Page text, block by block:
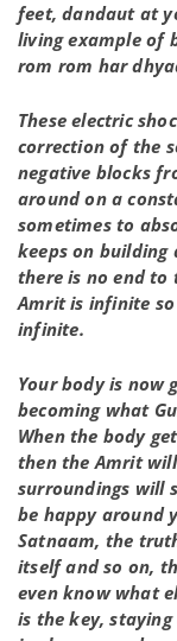
feet, dandaut at
living example of
rom rom har
These electric
correction of the
negative blocks
around on a
sometimes to
keeps on building
there is no end
Amrit is infinite
infinite.
Your body is now
becoming what
When the body
then the Amrit
surroundings will
be happy around
Satnaam, the
itself and so on,
even know what
is the key,